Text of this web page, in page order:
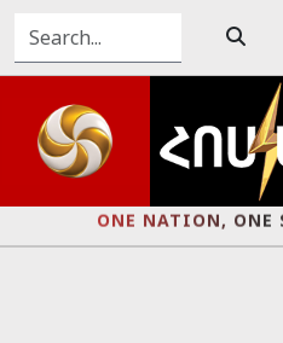
ONE NATION, ONE